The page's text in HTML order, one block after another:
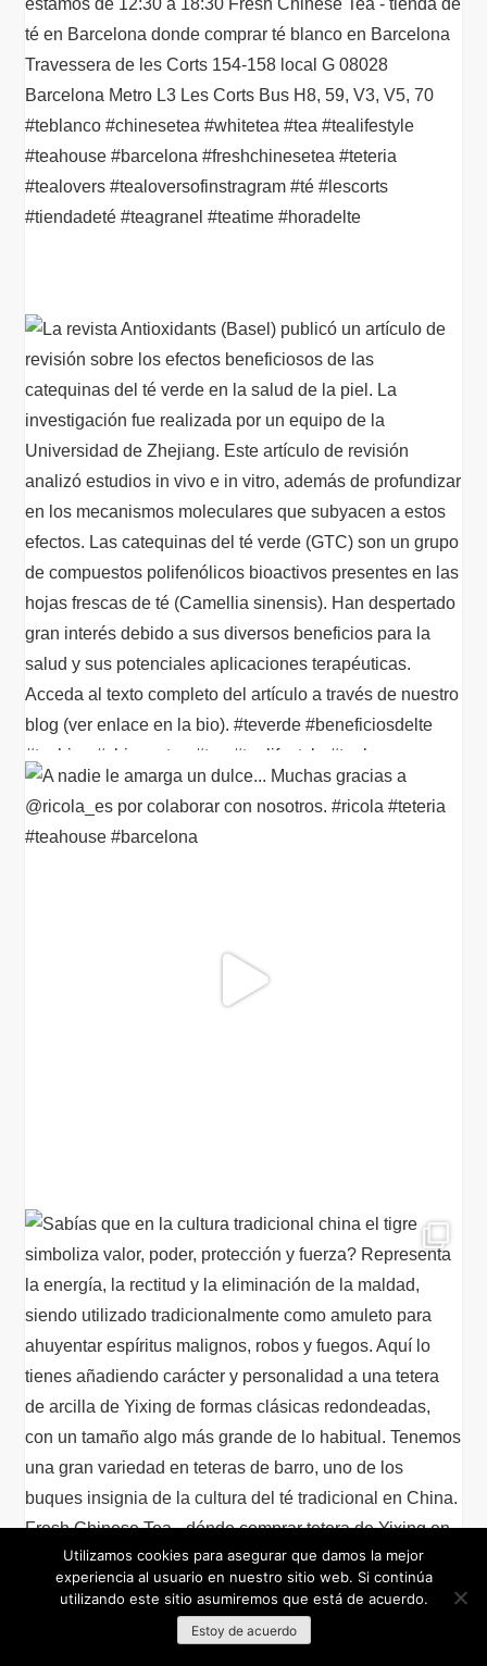
Utilizamos cookies para asegurar que damos la mejor
experiencia al usuario en nuestro sitio web. Si continúa
utilizando este sitio asumiremos que está de acuerdo.
Estoy de acuerdo